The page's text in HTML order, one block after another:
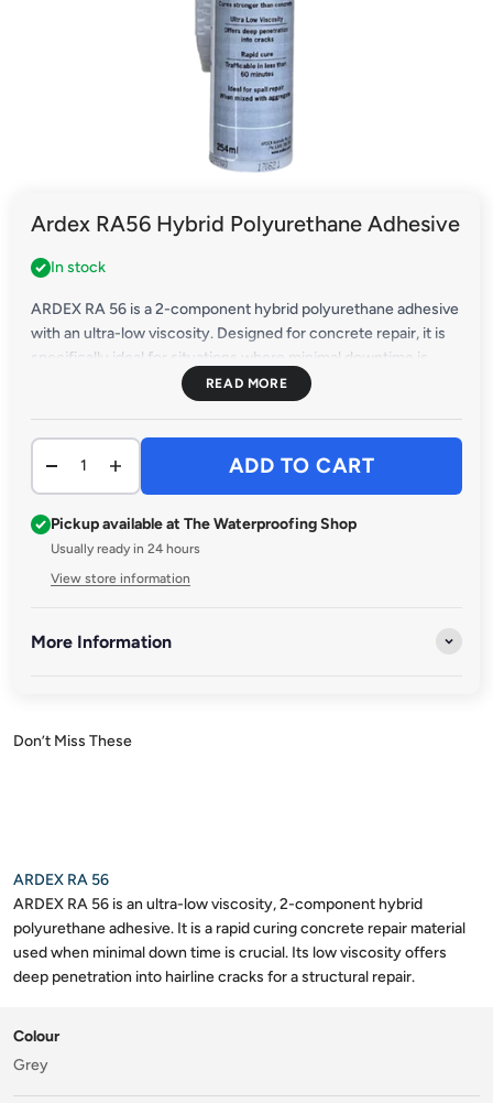
Ardex RA56 Hybrid Polyurethane Adhesive
In stock
ARDEX RA 56 is a 2-component hybrid polyurethane adhesive
with an ultra-low viscosity. Designed for concrete repair, it is
specifically ideal for situations where minimal downtime is
ADD TO CART
Pickup available at The Waterproofing Shop
Usually ready in 24 hours
View store information
More Information
Ardex
the diverse needs of the construction industry.
ARDEX RA 56
ARDEX RA 56 is an ultra-low viscosity, 2-component hybrid
polyurethane adhesive. It is a rapid curing concrete repair material
used when minimal down time is crucial. Its low viscosity offers
deep penetration into hairline cracks for a structural repair.
Colour
Grey